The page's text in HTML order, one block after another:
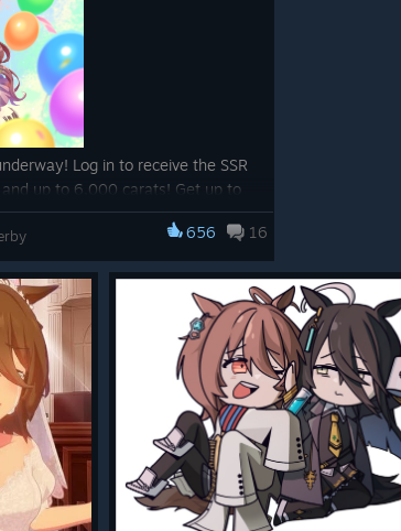
Log in to receive the SSR
up to 6,000 carats! Get up to
missions, and check out the
app/3224770/Umamusume_Prett
656 16